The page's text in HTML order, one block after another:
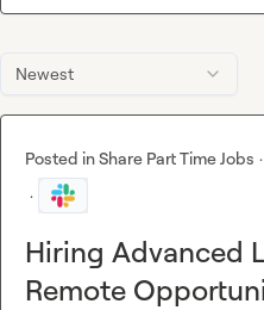
Newest
Posted inShare Part Time Jobs ·
·
Hiring Advanced
Remote